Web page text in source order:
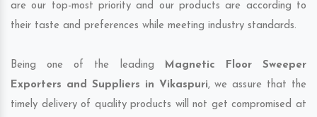
are our top-most priority and our products are according to
their taste and preferences while meeting industry standards.
Being one of the leading Magnetic Floor Sweeper
Exporters and Suppliers in Vikaspuri, we assure that the
timely delivery of quality products will not get compromised at